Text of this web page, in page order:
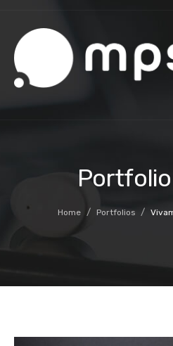
Home / Portfolios /